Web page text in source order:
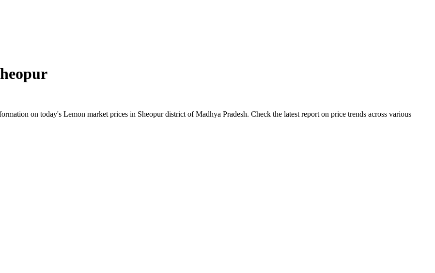
on today's Lemon market prices in Sheopur district of Madhya Pradesh. Check the latest report on price trends across various